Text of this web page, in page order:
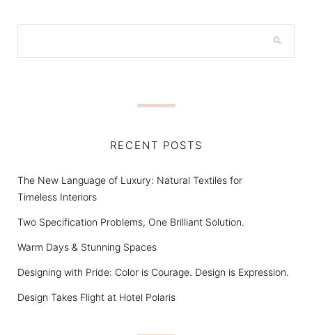
RECENT POSTS
The New Language of Luxury: Natural Textiles for
Timeless Interiors
Two Specification Problems, One Brilliant Solution.
Warm Days & Stunning Spaces
Designing with Pride: Color is Courage. Design is Expression.
Design Takes Flight at Hotel Polaris